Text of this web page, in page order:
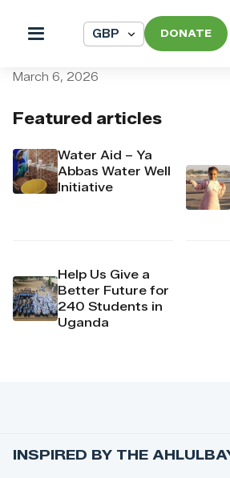
DONATE
Featured articles
Water Aid – Ya
Abbas Water Well
Initiative
Help Us Give a
Better Future for
240 Students in
Uganda
March 6, 2026
INSPIRED BY THE